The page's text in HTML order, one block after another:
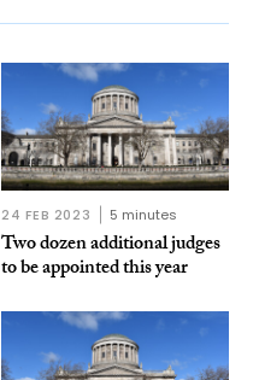
24 FEB 2023 5 minutes
Two dozen additional judges
to be appointed this year